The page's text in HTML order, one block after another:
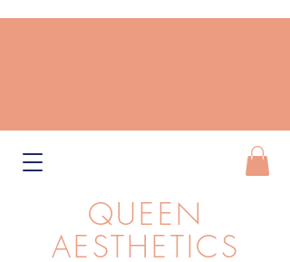
QUEEN
AESTHETICS